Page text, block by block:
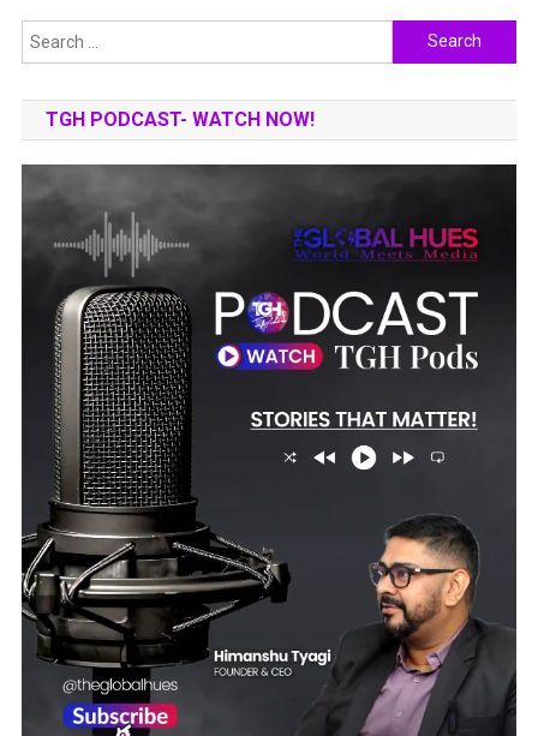
Search
for:
TGH PODCAST- WATCH NOW!